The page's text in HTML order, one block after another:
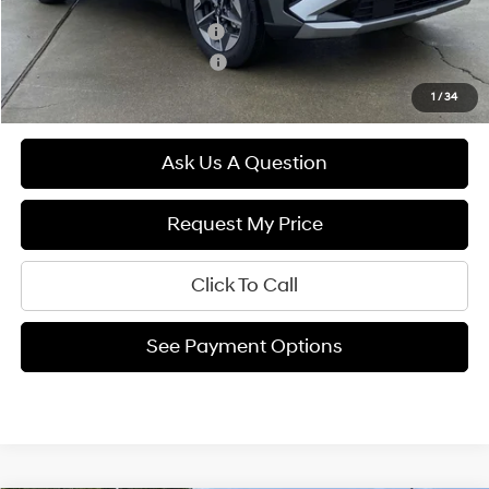
1 /34
Hyundai Rewards - Blue Tier
$400
Hyundai Rewards - Gold Tier
$250
Ask Us A Question
Request My Price
Click To Call
See Payment Options